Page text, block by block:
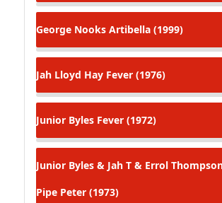
George Nooks Artibella (1999)
Jah Lloyd Hay Fever (1976)
Junior Byles Fever (1972)
Junior Byles & Jah T & Errol
Pipe Peter (1973)